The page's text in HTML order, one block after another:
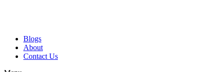
Blogs
About
Contact Us